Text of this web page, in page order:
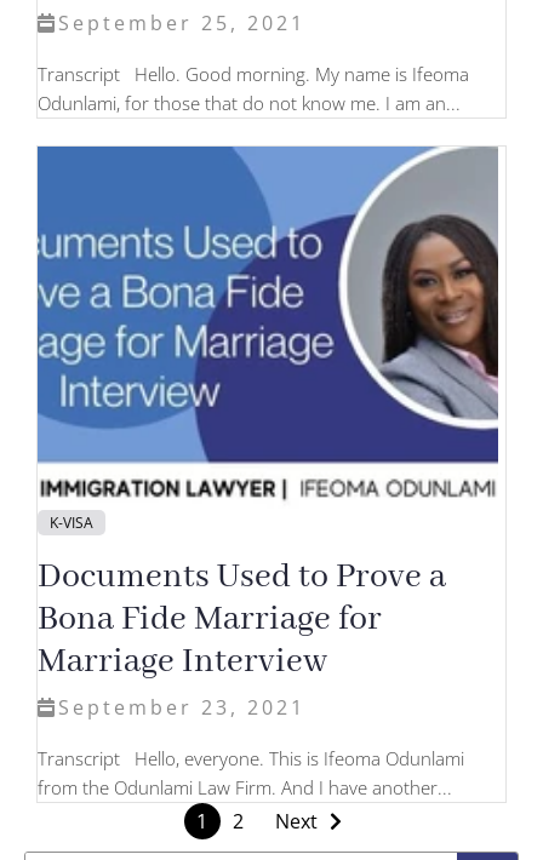
September 25, 2021
Transcript Hello. Good morning. My name is Ifeoma
Odunlami, for those that do not know me. I am an...
K-VISA
Documents Used to Prove a
Bona Fide Marriage for
Marriage Interview
September 23, 2021
Transcript Hello, everyone. This is Ifeoma Odunlami
from the Odunlami Law Firm. And I have another...
1 2 Next